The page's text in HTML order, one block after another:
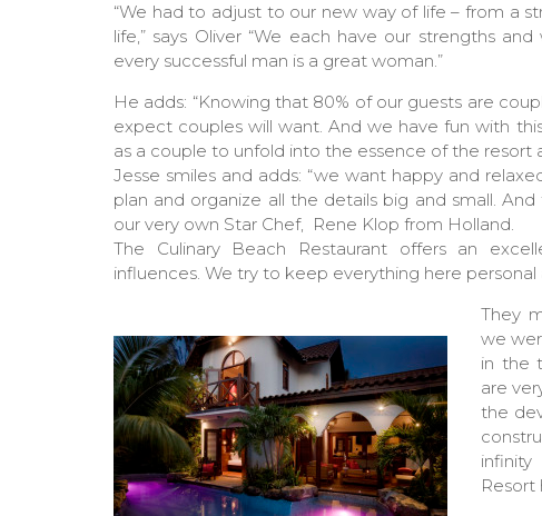
“We had to adjust to our new way of life – from a
life,” says Oliver “We each have our strengths
every successful man is a great woman.”
He adds: “Knowing that 80% of our guests are
expect couples will want. And we have fun with
as a couple to unfold into the essence of the resort
Jesse smiles and adds: “we want happy and
plan and organize all the details big and small.
our very own Star Chef, Rene Klop from Holland.
The Culinary Beach Restaurant offers an
influences. We try to keep everything here
They
we
in the
are
the
Resort